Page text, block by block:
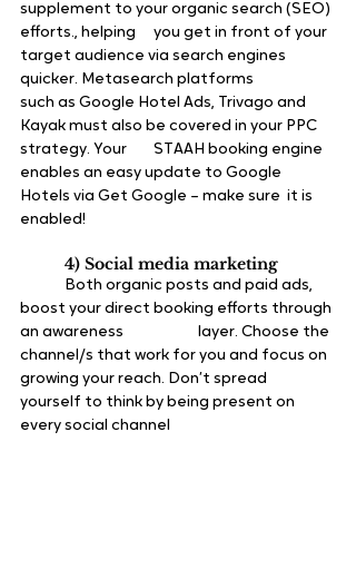
supplement to your organic search (SEO)
efforts., helping 	you get in front of your
target audience via search engines
quicker. Metasearch platforms
such as Google Hotel Ads, Trivago and
Kayak must also be covered in your PPC
strategy. Your 	STAAH booking engine
enables an easy update to Google
Hotels via Get Google – make sure 	it is
enabled!
4) Social media marketing
boost your direct booking efforts through
an awareness 		layer. Choose the
channel/s that work for you and focus on
growing your reach. Don’t spread
yourself to think by being present on
every social channel